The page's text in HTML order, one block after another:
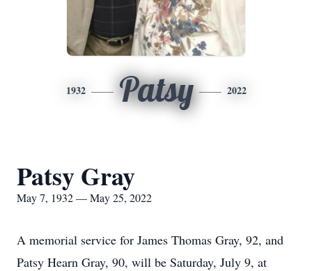
1932 Patsy 2022
Patsy Gray
May 7, 1932 — May 25, 2022
A memorial service for James Thomas Gray, 92, and
Patsy Hearn Gray, 90, will be Saturday, July 9, at